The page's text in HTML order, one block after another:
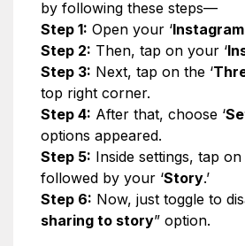
by following these steps—
Step 1: Open your ‘
Step 2: Then, tap on your ‘
Step 3: Next, tap on the ‘
top right corner.
Step 4: After that, choose ‘
options appeared.
Step 5: Inside settings, tap on
followed by your ‘Story.’
Step 6: Now, just toggle to
sharing to story” option.